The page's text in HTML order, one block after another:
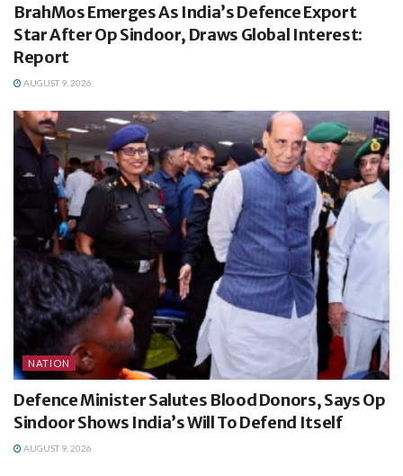
BrahMos Emerges As India’s Defence Export
Star After Op Sindoor, Draws Global Interest:
Report
AUGUST 9, 2026
NATION
Defence Minister Salutes Blood Donors, Says Op
Sindoor Shows India’s Will To Defend Itself
AUGUST 9, 2026